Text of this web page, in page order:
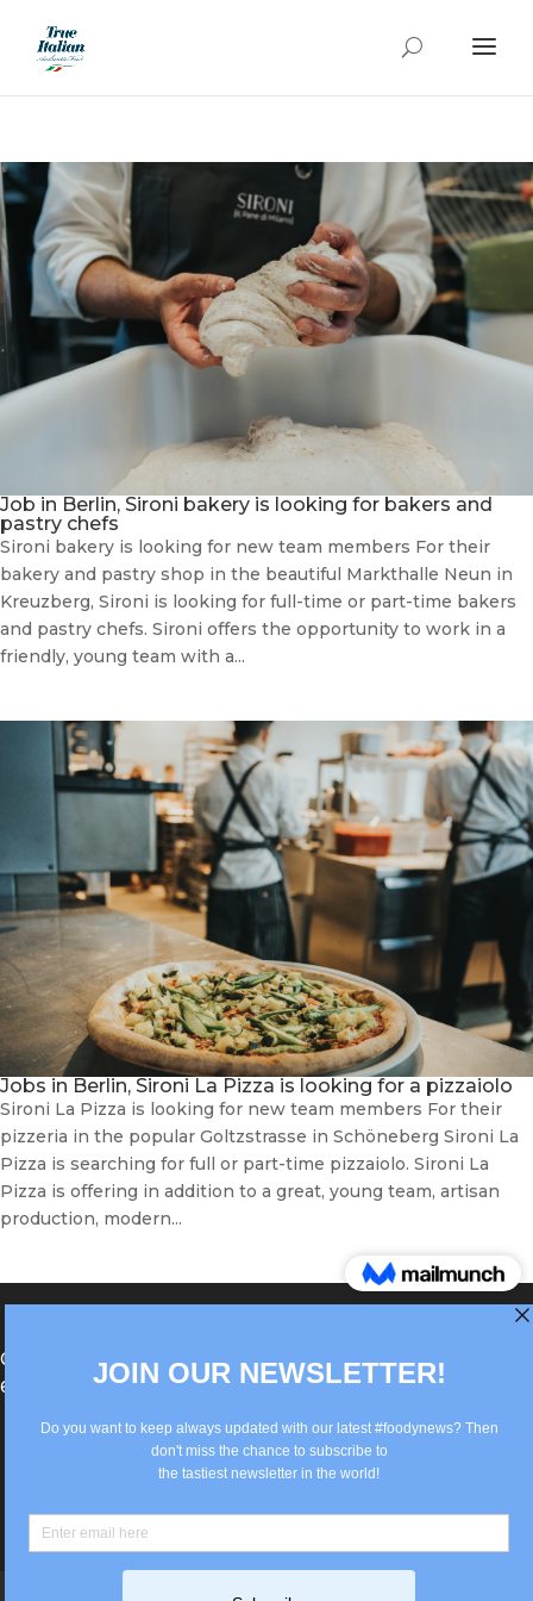
Job in Berlin, Sironi bakery is looking for bakers and
pastry chefs
Sironi bakery is looking for new team members For their
bakery and pastry shop in the beautiful Markthalle Neun in
Kreuzberg, Sironi is looking for full-time or part-time bakers
and pastry chefs. Sironi offers the opportunity to work in a
friendly, young team with a...
Jobs in Berlin, Sironi La Pizza is looking for a pizzaiolo
Sironi La Pizza is looking for new team members For their
pizzeria in the popular Goltzstrasse in Schöneberg Sironi La
Pizza is searching for full or part-time pizzaiolo. Sironi La
Pizza is offering in addition to a great, young team, artisan
production, modern...
®Berlin Italian Communication 2022 +49(0)30
62867442
info@old.true-italian.com